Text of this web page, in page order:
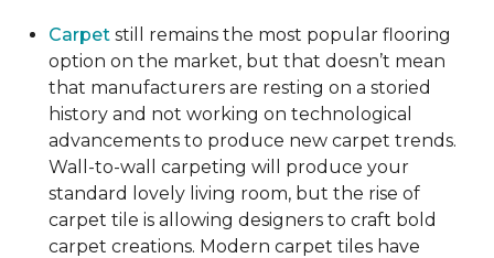
Carpet still remains the most popular flooring
option on the market, but that doesn’t mean
that manufacturers are resting on a storied
history and not working on technological
advancements to produce new carpet trends.
Wall-to-wall carpeting will produce your
standard lovely living room, but the rise of
carpet tile is allowing designers to craft bold
carpet creations. Modern carpet tiles have